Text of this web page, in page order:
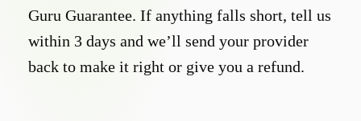
Guru Guarantee. If anything falls short, tell us
within 3 days and we’ll send your provider
back to make it right or give you a refund.